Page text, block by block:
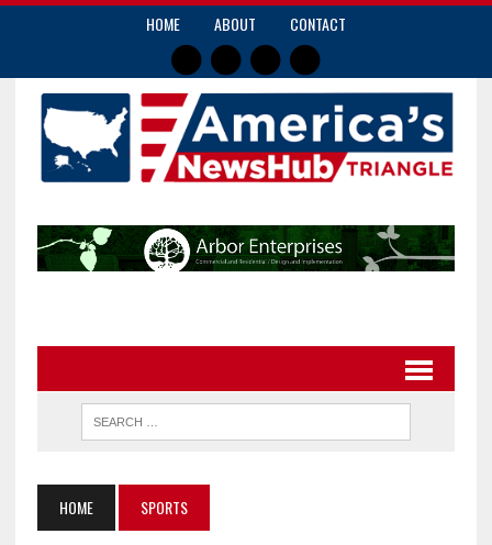
HOME ABOUT CONTACT
HOME SPORTS